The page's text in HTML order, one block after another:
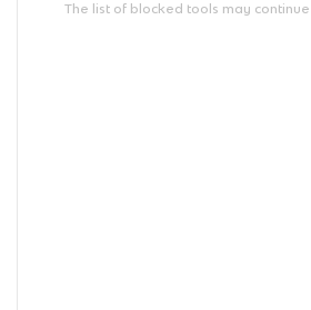
The list of blocked tools may continue